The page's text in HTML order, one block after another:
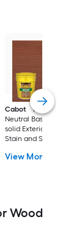
Cabot
Tintable
Neutral Base Semi-
solid Exterior Wood
Stain and Sealer in
View More
Wood